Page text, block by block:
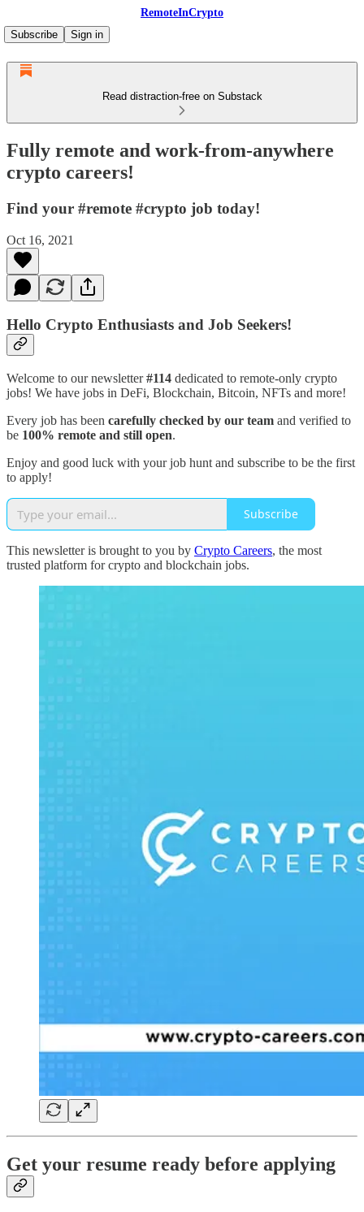
RemoteInCrypto
Subscribe
Sign in
Read distraction-free on Substack
Fully remote and work-from-anywhere
crypto careers!
Find your #remote #crypto job today!
Oct 16, 2021
Hello Crypto Enthusiasts and Job Seekers!
Welcome to our newsletter#114 dedicated to remote-only crypto
jobs! We have jobs in DeFi, Blockchain, Bitcoin, NFTs and more!
Every job has been carefully checked by our team and verified to
be 100% remote and still open.
Enjoy and good luck with your job hunt and subscribe to be the first
to apply!
Subscribe
This newsletter is brought to you by Crypto Careers, the most
trusted platform for crypto and blockchain jobs.
Get your resume ready before applying